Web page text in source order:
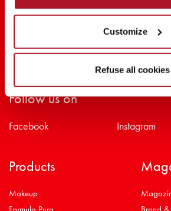
Customize
Refuse all cookies
Follow us on
Facebook Instagram
Products
Makeup